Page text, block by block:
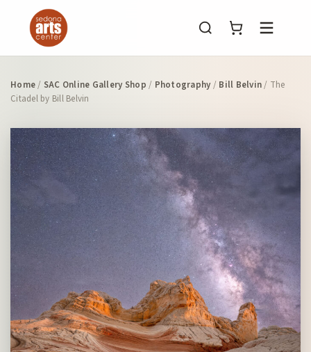
Menu
Home/ SAC Online Gallery Shop / Photography / Bill Belvin/ The
Citadel by Bill Belvin